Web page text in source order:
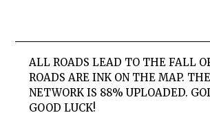
ALL ROADS LEAD TO THE FALL
ROADS ARE INK ON THE MAP.
NETWORK IS 88% UPLOADED.
GOOD LUCK!